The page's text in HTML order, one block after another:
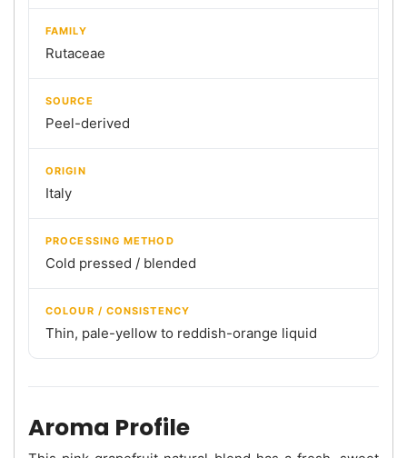
FAMILY
Rutaceae
SOURCE
Peel-derived
ORIGIN
Italy
PROCESSING METHOD
Cold pressed / blended
COLOUR / CONSISTENCY
Thin, pale-yellow to reddish-orange liquid
Aroma Profile